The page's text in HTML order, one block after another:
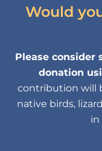
Would
Please consider
donation
contribution will
native birds,
in